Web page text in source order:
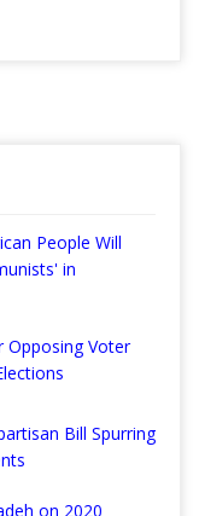
People Will
in
Opposing Voter
Bill Spurring
on 2020